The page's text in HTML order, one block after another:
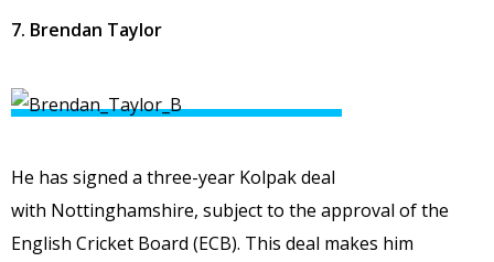
7. Brendan Taylor
He has signed a three-year Kolpak deal
with Nottinghamshire, subject to the approval of the
English Cricket Board (ECB). This deal makes him